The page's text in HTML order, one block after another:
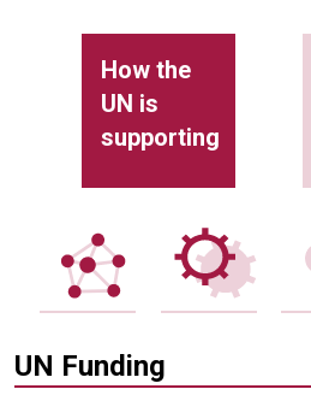
How the
UN is
supporting
UN Funding